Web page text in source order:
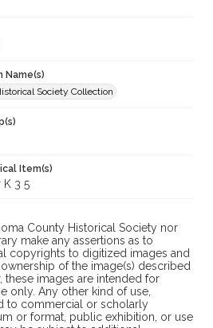
Name(s)
Society Collection
Item(s)
K 3 5
County Historical Society nor
make any assertions as to
copyrights to digitized images and
of the image(s) described
these images are intended for
only. Any other kind of use,
to commercial or scholarly
or format, public exhibition, or use